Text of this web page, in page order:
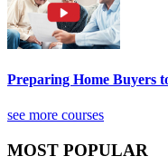
Preparing Home Buyers
see more courses
MOST POPULAR